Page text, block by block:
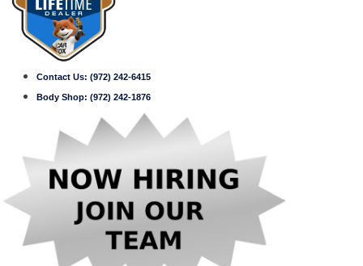
Contact Us: (972) 242-6415
Body Shop: (972) 242-1876